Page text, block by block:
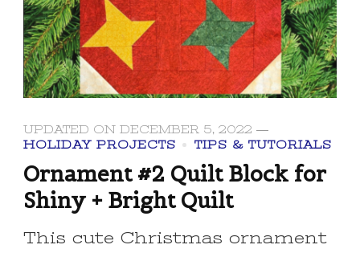
UPDATED ON DECEMBER 5, 2022
HOLIDAY PROJECTS
TIPS & TUTORIALS
Ornament #2 Quilt Block for
Shiny + Bright Quilt
This cute Christmas ornament